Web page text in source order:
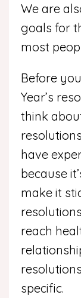
We are
goals for
most
Before
Year’s
think
have
because
make it
reach
specific.